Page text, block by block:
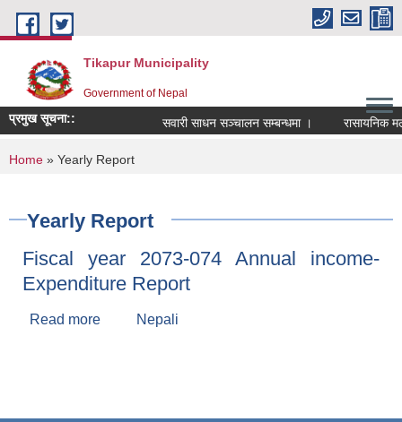
Skip to main content
Tikapur Municipality
Government of Nepal
प्रमुख सूचना:: सवारी साधन सञ्चालन सम्बन्धमा । रासायनिक
You are here
Home » Yearly Report
Yearly Report
Fiscal year 2073-074 Annual income-
Expenditure Report
Read more about Fiscal year 2073-074 Annual income-
Nepali